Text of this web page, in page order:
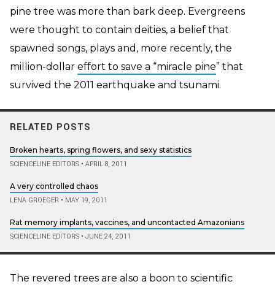
pine tree was more than bark deep. Evergreens
were thought to contain deities, a belief that
spawned songs, plays and, more recently, the
million-dollar effort to save a “miracle pine” that
survived the 2011 earthquake and tsunami.
RELATED POSTS
Broken hearts, spring flowers, and sexy statistics
SCIENCELINE EDITORS • APRIL 8, 2011
A very controlled chaos
LENA GROEGER • MAY 19, 2011
Rat memory implants, vaccines, and uncontacted Amazonians
SCIENCELINE EDITORS • JUNE 24, 2011
The revered trees are also a boon to scientific